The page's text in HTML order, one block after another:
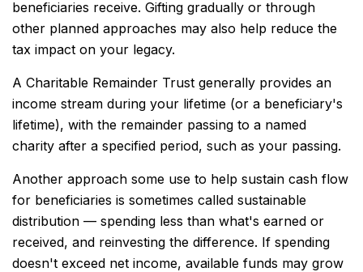
beneficiaries receive. Gifting gradually or through
other planned approaches may also help reduce the
tax impact on your legacy.
A Charitable Remainder Trust generally provides an
income stream during your lifetime (or a beneficiary's
lifetime), with the remainder passing to a named
charity after a specified period, such as your passing.
Another approach some use to help sustain cash flow
for beneficiaries is sometimes called sustainable
distribution — spending less than what's earned or
received, and reinvesting the difference. If spending
doesn't exceed net income, available funds may grow